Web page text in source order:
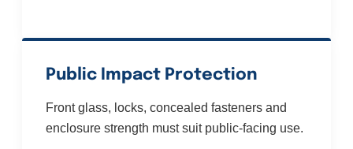
Public Impact Protection
Front glass, locks, concealed fasteners and
enclosure strength must suit public-facing use.